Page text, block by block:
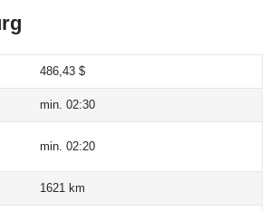
486,43 $
min. 02:30
min. 02:20
1621 km